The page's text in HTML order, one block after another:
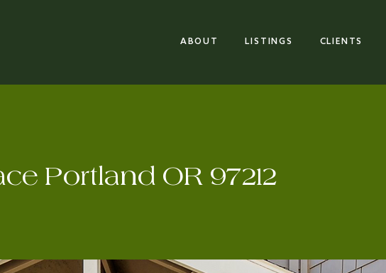
ABOUT LISTINGS CLIENTS
Portland OR 97212